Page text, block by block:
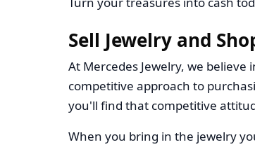
Sell Jewelry and
At Mercedes Jewelry, we
competitive approach to
you'll find that competitive
When you bring in the jewelry